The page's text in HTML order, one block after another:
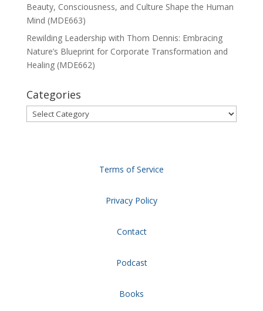
Beauty, Consciousness, and Culture Shape the Human
Mind (MDE663)
Rewilding Leadership with Thom Dennis: Embracing
Nature’s Blueprint for Corporate Transformation and
Healing (MDE662)
Categories
Categories
Terms of Service
Privacy Policy
Contact
Podcast
Books